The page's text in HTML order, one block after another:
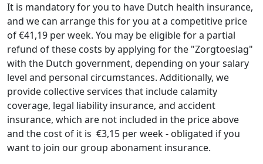
It is mandatory for you to have Dutch health insurance,
and we can arrange this for you at a competitive price
of €41,19 per week. You may be eligible for a partial
refund of these costs by applying for the "Zorgtoeslag"
with the Dutch government, depending on your salary
level and personal circumstances. Additionally, we
provide collective services that include calamity
coverage, legal liability insurance, and accident
insurance, which are not included in the price above
and the cost of it is €3,15 per week - obligated if you
want to join our group abonament insurance.